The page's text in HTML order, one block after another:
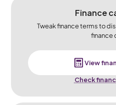
Finance
Tweak finance terms to
finance
View
Check